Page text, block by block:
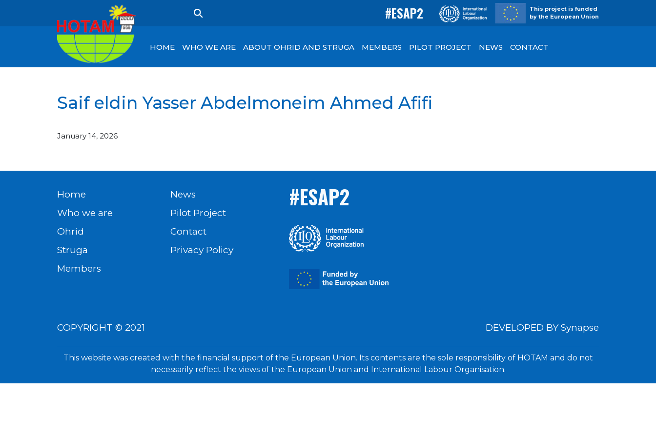
#ESAP2
This project is funded
by the European Union
HOME WHO WE ARE ABOUT OHRID AND STRUGA MEMBERS PILOT PROJECT NEWS CONTACT
Saif eldin Yasser Abdelmoneim Ahmed Afifi
January 14, 2026
Home
Who we are
Ohrid
Struga
Members
News
Pilot Project
Contact
Privacy Policy
#ESAP2
COPYRIGHT © 2021 DEVELOPED BYSynapse
This website was created with the financial support of the European Union. Its contents are the sole responsibility of HOTAM and do not
necessarily reflect the views of the European Union and International Labour Organisation.